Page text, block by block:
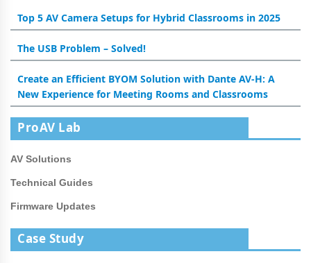
Top 5 AV Camera Setups for Hybrid Classrooms in 2025
The USB Problem – Solved!
Create an Efficient BYOM Solution with Dante AV-H: A
New Experience for Meeting Rooms and Classrooms
ProAV Lab
AV Solutions
Technical Guides
Firmware Updates
Case Study